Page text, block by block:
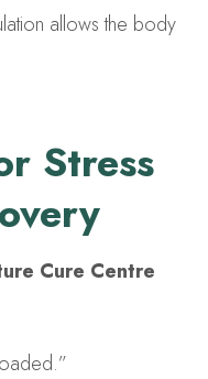
allows the body
Stress
Cure Centre